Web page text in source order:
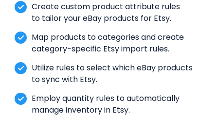
Create custom product attribute rules
to tailor your eBay products for Etsy.
Map products to categories and create
category-specific Etsy import rules.
Utilize rules to select which eBay products
to sync with Etsy.
Employ quantity rules to automatically
manage inventory in Etsy.